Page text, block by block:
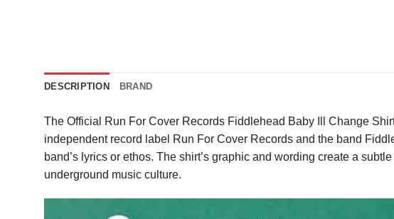
DESCRIPTION BRAND
The Official Run For Cover Records Fiddlehead Baby Ill Change
independent record label Run For Cover Records and the band
band’s lyrics or ethos. The shirt’s graphic and wording create a
underground music culture.